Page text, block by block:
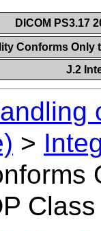
DICOM PS3.17
Conforms
J.2
>
Class